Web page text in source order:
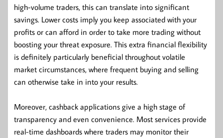
high-volume traders, this can translate into significant
savings. Lower costs imply you keep associated with your
profits or can afford in order to take more trading without
boosting your threat exposure. This extra financial flexibility
is definitely particularly beneficial throughout volatile
market circumstances, where frequent buying and selling
can otherwise take in into your results.
Moreover, cashback applications give a high stage of
transparency and even convenience. Most services provide
real-time dashboards where traders may monitor their